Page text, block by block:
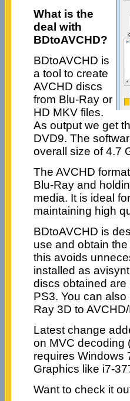
What is the
deal with
BDtoAVCHD?
BDtoAVCHD is
a tool to create
AVCHD discs
from Blu-Ray or
HD MKV files.
As output we get
DVD9. The
overall size of 4.7
The AVCHD
Blu-Ray and
media. It is ideal
maintaining high
BDtoAVCHD is
use and obtain
this avoids
installed as
discs obtained
PS3. You can
Ray 3D to
Latest change
on MVC decoding
requires Windows
Graphics like i7-
Want to check it